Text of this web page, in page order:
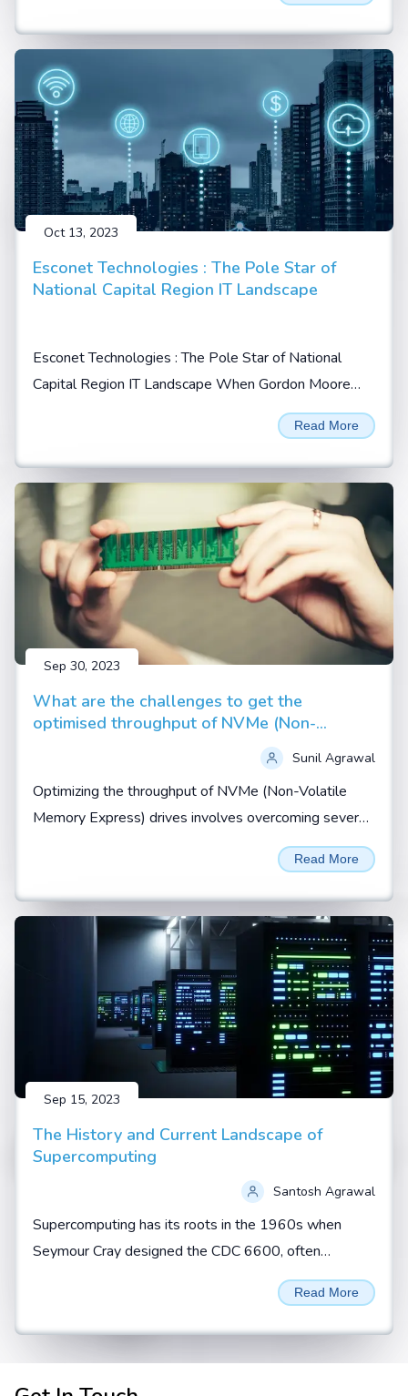
Oct 13, 2023
Esconet Technologies : The Pole Star of
National Capital Region IT Landscape
Esconet Technologies : The Pole Star of National
Capital Region IT Landscape When Gordon Moore
prophesized in 1965 that the no. of transistors will
double every 2 years on a given integrated chip (IC),
he possibly could not imagine...
Read More
Sep 30, 2023
What are the challenges to get the
optimised throughput of NVMe (Non-
Volatile Memory Express) drives
Sunil Agrawal
Optimizing the throughput of NVMe (Non-Volatile
Memory Express) drives involves overcoming several
challenges related to hardware, software, and system
Read More
Sep 15, 2023
The History and Current Landscape of
Supercomputing
Santosh Agrawal
Supercomputing has its roots in the 1960s when
Seymour Cray designed the CDC 6600, often
regarded as the first true supercomputer. During this
Read More